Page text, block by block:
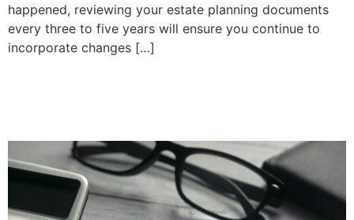
happened, reviewing your estate planning documents
every three to five years will ensure you continue to
incorporate changes […]